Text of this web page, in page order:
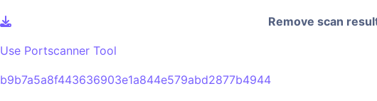
Remove scan
Use Portscanner Tool
b9b7a5a8f443636903e1a844e579abd2877b4944